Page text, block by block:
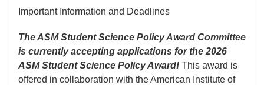
Important Information and Deadlines
The ASM Student Science Policy Award Committee
is currently accepting applications for the 2026
ASM Student Science Policy Award! This award is
offered in collaboration with the American Institute of